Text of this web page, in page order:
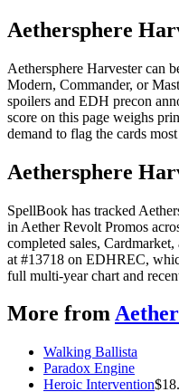
Aethersphere
Aethersphere Harvester can
Modern, Commander, or
spoilers and EDH precon
score on this page weighs
demand to flag the cards
Aethersphere
SpellBook has tracked
in Aether Revolt Promos
completed sales,
at #13718 on EDHREC,
full multi-year chart and
More from
Walking Ballista
Paradox Engine
Heroic Intervention$